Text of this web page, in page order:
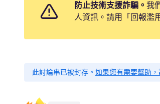
防止技術支援詐騙。 我
人資訊。請用「回報濫
此討論串已被封存。 如果您有需要幫助